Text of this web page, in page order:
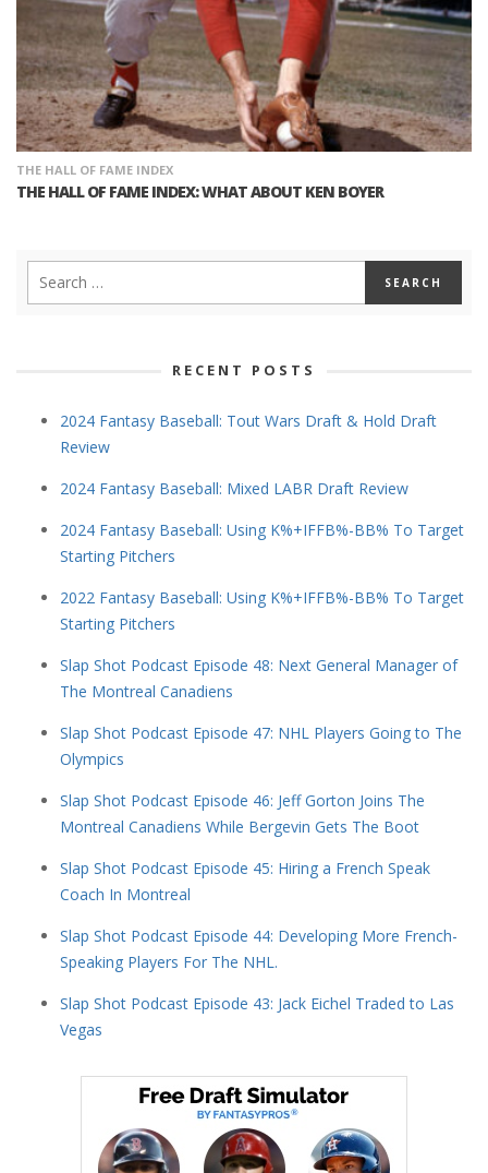
THE HALL OF FAME INDEX
THE HALL OF FAME INDEX: WHAT ABOUT KEN BOYER
RECENT POSTS
2024 Fantasy Baseball: Tout Wars Draft & Hold Draft
Review
2024 Fantasy Baseball: Mixed LABR Draft Review
2024 Fantasy Baseball: Using K%+IFFB%-BB% To Target
Starting Pitchers
2022 Fantasy Baseball: Using K%+IFFB%-BB% To Target
Starting Pitchers
Slap Shot Podcast Episode 48: Next General Manager of
The Montreal Canadiens
Slap Shot Podcast Episode 47: NHL Players Going to The
Olympics
Slap Shot Podcast Episode 46: Jeff Gorton Joins The
Montreal Canadiens While Bergevin Gets The Boot
Slap Shot Podcast Episode 45: Hiring a French Speak
Coach In Montreal
Slap Shot Podcast Episode 44: Developing More French-
Speaking Players For The NHL.
Slap Shot Podcast Episode 43: Jack Eichel Traded to Las
Vegas